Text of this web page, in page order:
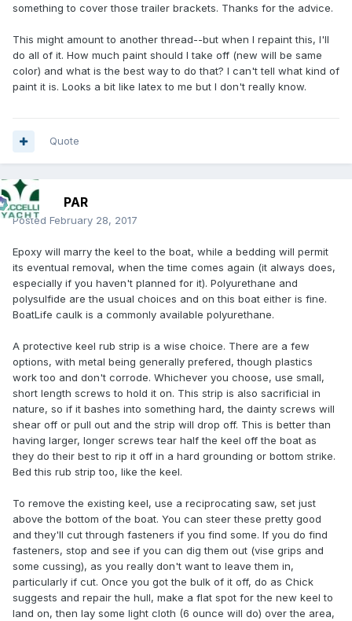
something to cover those trailer brackets. Thanks for the advice.
This might amount to another thread--but when I repaint this, I'll
do all of it. How much paint should I take off (new will be same
color) and what is the best way to do that? I can't tell what kind of
paint it is. Looks a bit like latex to me but I don't really know.
Quote
PAR
Posted February 28, 2017
Epoxy will marry the keel to the boat, while a bedding will permit
its eventual removal, when the time comes again (it always does,
especially if you haven't planned for it). Polyurethane and
polysulfide are the usual choices and on this boat either is fine.
BoatLife caulk is a commonly available polyurethane.
A protective keel rub strip is a wise choice. There are a few
options, with metal being generally prefered, though plastics
work too and don't corrode. Whichever you choose, use small,
short length screws to hold it on. This strip is also sacrificial in
nature, so if it bashes into something hard, the dainty screws will
shear off or pull out and the strip will drop off. This is better than
having larger, longer screws tear half the keel off the boat as
they do their best to rip it off in a hard grounding or bottom strike.
Bed this rub strip too, like the keel.
To remove the existing keel, use a reciprocating saw, set just
above the bottom of the boat. You can steer these pretty good
and they'll cut through fasteners if you find some. If you do find
fasteners, stop and see if you can dig them out (vise grips and
some cussing), as you really don't want to leave them in,
particularly if cut. Once you got the bulk of it off, do as Chick
suggests and repair the hull, make a flat spot for the new keel to
land on, then lay some light cloth (6 ounce will do) over the area,